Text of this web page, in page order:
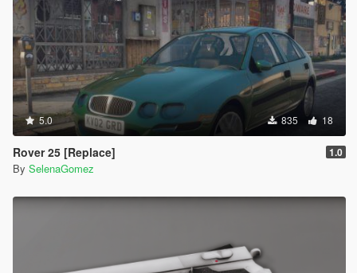
5.0 835 18
Rover 25 [Replace] 1.0
By SelenaGomez